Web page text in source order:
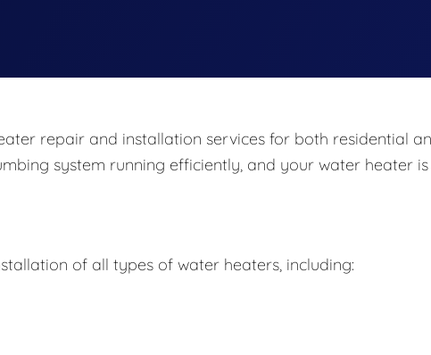
repair and installation services for both residential
system running efficiently, and your water heater
of all types of water heaters, including: